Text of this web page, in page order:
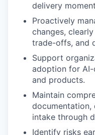
delivery
Proactively
changes,
trade-offs, and
Support
adoption for AI-
and products.
Maintain
documentation,
intake through
Identify risks